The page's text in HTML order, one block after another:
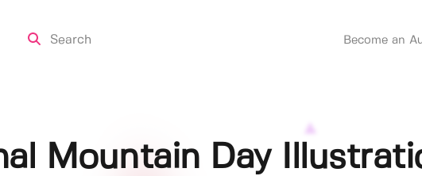
Become an
Mountain Day